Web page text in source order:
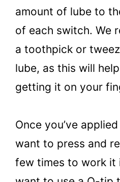
amount of lube to
of each switch. We
a toothpick or
lube, as this will
getting it on your
Once you’ve
want to press and
few times to work it